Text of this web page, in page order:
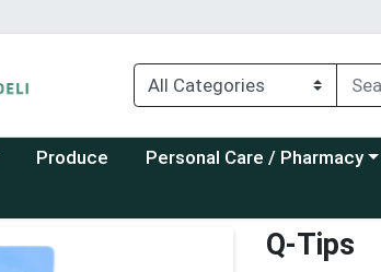
Produce Choose a category menu
Personal Care / Pharmacy
Q-Tips